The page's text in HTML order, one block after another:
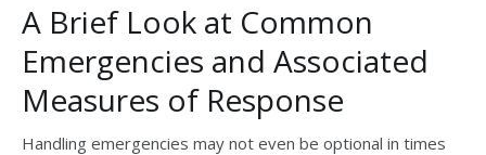
A Brief Look at Common
Emergencies and Associated
Measures of Response
Handling emergencies may not even be optional in times